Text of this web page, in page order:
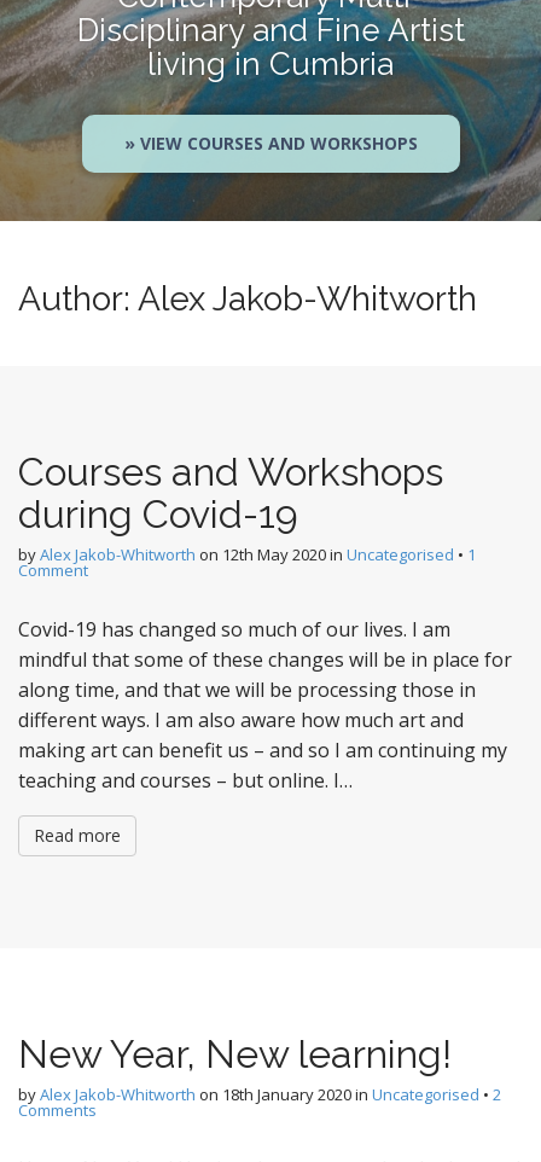
Disciplinary and Fine Artist
living in Cumbria
» VIEW COURSES AND WORKSHOPS
Author: Alex Jakob-Whitworth
Courses and Workshops
during Covid-19
byAlex Jakob-Whitworth on 12th May 2020in Uncategorised • 1
Comment
Covid-19 has changed so much of our lives. I am
mindful that some of these changes will be in place for
along time, and that we will be processing those in
different ways. I am also aware how much art and
making art can benefit us – and so I am continuing my
teaching and courses – but online. I…
Read more
New Year, New learning!
byAlex Jakob-Whitworth on 18th January 2020in Uncategorised • 2
Comments